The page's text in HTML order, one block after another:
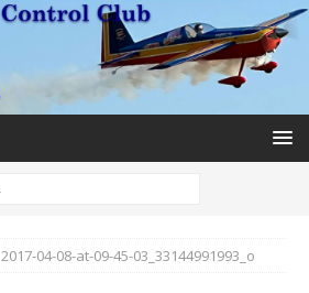
2017-04-08-at-09-45-03_33144991993_o